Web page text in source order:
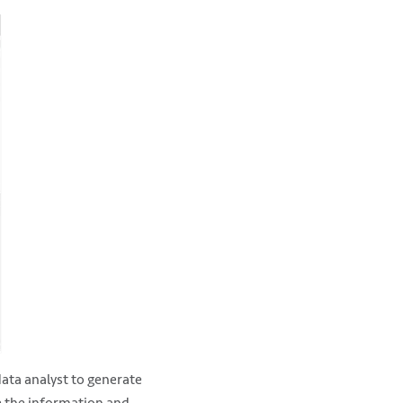
analyst to generate